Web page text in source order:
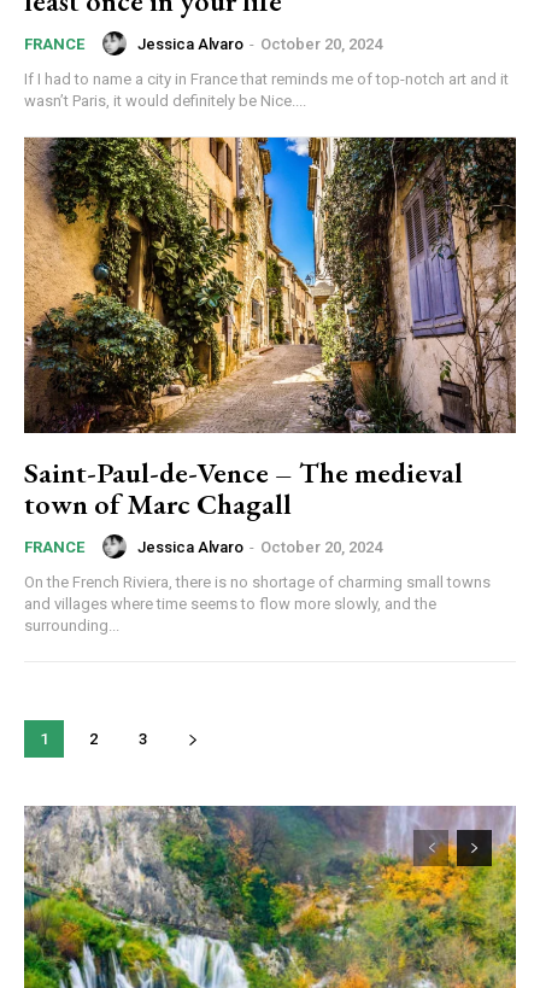
FRANCE Jessica Alvaro - October 20, 2024
If I had to name a city in France that reminds me of top-notch art and it
wasn’t Paris, it would definitely be Nice....
Saint-Paul-de-Vence – The medieval
town of Marc Chagall
FRANCE Jessica Alvaro - October 20, 2024
On the French Riviera, there is no shortage of charming small towns
and villages where time seems to flow more slowly, and the
surrounding...
1 2 3